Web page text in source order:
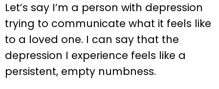
Let’s say I’m a person with depression
trying to communicate what it feels like
to a loved one. I can say that the
depression I experience feels like a
persistent, empty numbness.